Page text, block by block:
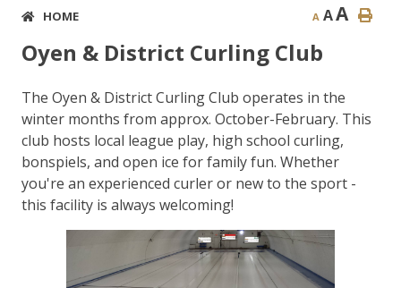
HOME A AA
Oyen & District Curling Club
The Oyen & District Curling Club operates in the
winter months from approx. October-February. This
club hosts local league play, high school curling,
bonspiels, and open ice for family fun. Whether
you're an experienced curler or new to the sport -
this facility is always welcoming!